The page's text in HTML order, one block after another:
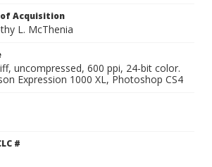
Acquisition
L. McThenia
uncompressed, 600 ppi, 24-bit color.
Expression 1000 XL, Photoshop CS4
#